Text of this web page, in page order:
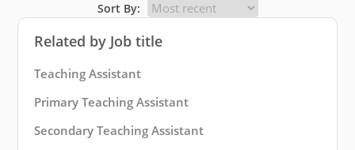
Related by Job title
Teaching Assistant
Primary Teaching Assistant
Secondary Teaching Assistant
Sort By: